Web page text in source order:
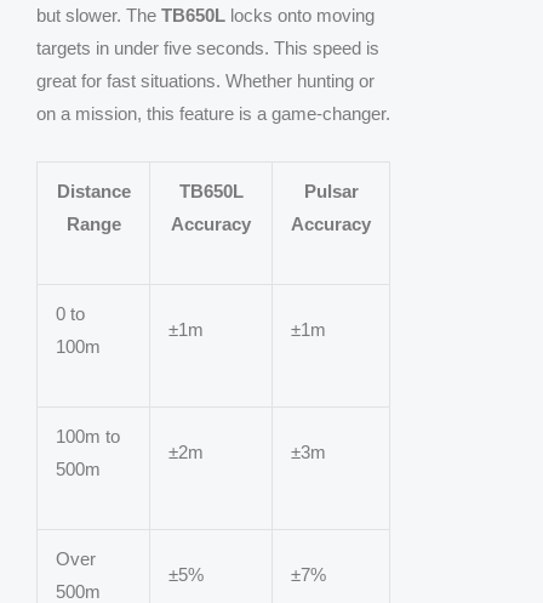
but slower. The TB650L locks onto moving
targets in under five seconds. This speed is
great for fast situations. Whether hunting or
on a mission, this feature is a game-changer.
Distance
Range
TB650L
Accuracy
Pulsar
Accuracy
0 to
100m
±1m ±1m
100m to
500m
±2m ±3m
Over
500m
±5% ±7%